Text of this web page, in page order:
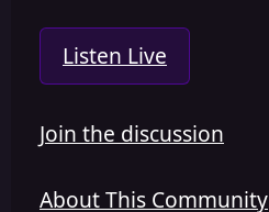
Listen Live
Join the discussion
About This Community